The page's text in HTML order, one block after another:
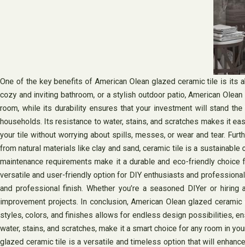
One of the key benefits of American Olean glazed ceramic tile is its
cozy and inviting bathroom, or a stylish outdoor patio, American
room, while its durability ensures that your investment will stand
households. Its resistance to water, stains, and scratches makes it
your tile without worrying about spills, messes, or wear and tear.
from natural materials like clay and sand, ceramic tile is a
maintenance requirements make it a durable and eco-friendly
versatile and user-friendly option for DIY enthusiasts and
and professional finish. Whether you’re a seasoned DIYer or
improvement projects. In conclusion, American Olean glazed
styles, colors, and finishes allows for endless design possibilities,
water, stains, and scratches, make it a smart choice for any room in
glazed ceramic tile is a versatile and timeless option that will